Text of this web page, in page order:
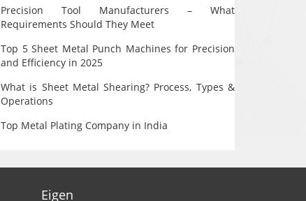
Precision Tool Manufacturers – What
Requirements Should They Meet
Top 5 Sheet Metal Punch Machines for Precision
and Efficiency in 2025
What is Sheet Metal Shearing? Process, Types &
Operations
Top Metal Plating Company in India
Eigen